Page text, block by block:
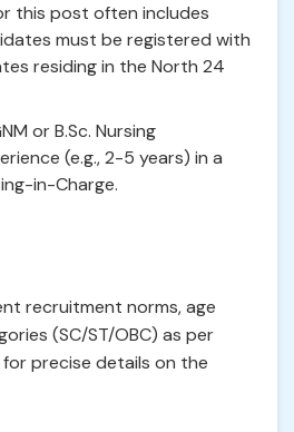
this post often includes
must be registered with
residing in the North 24
or B.Sc. Nursing
(e.g., 2-5 years) in a
in-Charge.
recruitment norms, age
(SC/ST/OBC) as per
precise details on the